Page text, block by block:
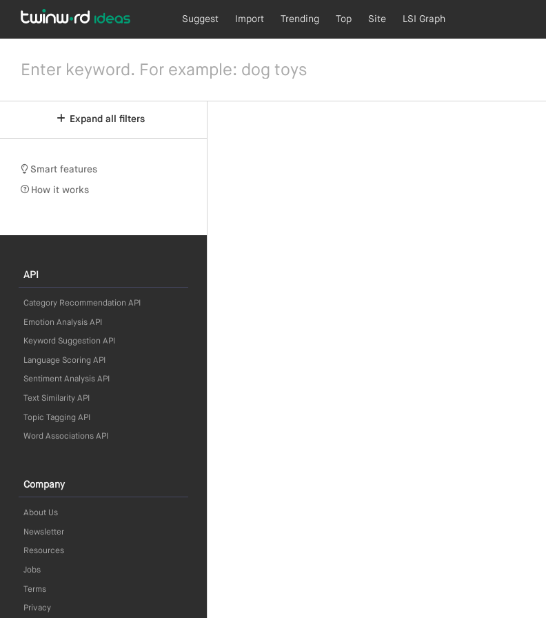
Suggest Import Trending Top Site LSI Graph
Expand all filters
Smart features
How it works
API
Category Recommendation API
Emotion Analysis API
Keyword Suggestion API
Language Scoring API
Sentiment Analysis API
Text Similarity API
Topic Tagging API
Word Associations API
Company
About Us
Newsletter
Resources
Jobs
Terms
Privacy